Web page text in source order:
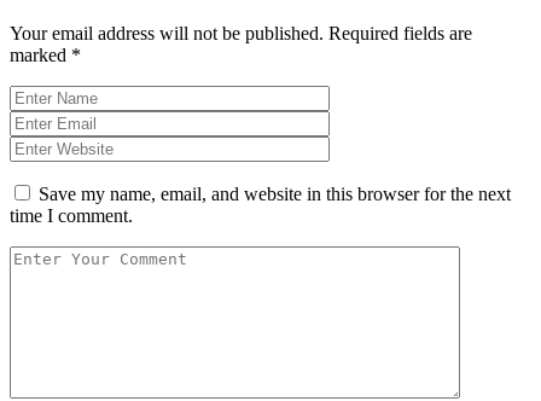
Your email address will not be published. Required fields are
marked *
Save my name, email, and website in this browser for the next
time I comment.